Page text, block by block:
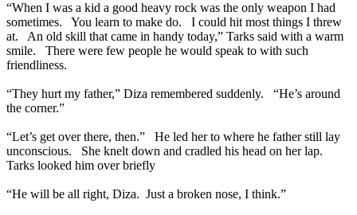
“When I was a kid a good heavy rock was the only weapon I had
sometimes. You learn to make do. I could hit most things I threw
at. An old skill that came in handy today,” Tarks said with a warm
smile. There were few people he would speak to with such
friendliness.
“They hurt my father,” Diza remembered suddenly. “He’s around
the corner.”
“Let’s get over there, then.” He led her to where he father still lay
unconscious. She knelt down and cradled his head on her lap.
Tarks looked him over briefly
“He will be all right, Diza. Just a broken nose, I think.”